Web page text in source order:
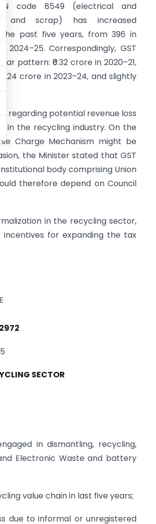
code 8549 (electrical and
and scrap) has increased
the past five years, from 396 in
in 2024–25. Correspondingly, GST
pattern: ₹0.32 crore in 2020–21,
crore in 2023–24, and slightly
regarding potential revenue loss
in the recycling industry. On the
Charge Mechanism might be
the Minister stated that GST
body comprising Union
therefore depend on Council
in the recycling sector,
for expanding the tax
SECTOR
in dismantling, recycling,
Electronic Waste and battery
value chain in last five years;
due to informal or unregistered